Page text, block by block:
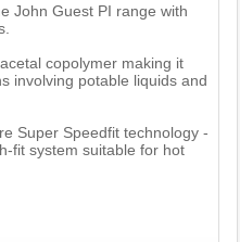
John Guest PI range with
copolymer making it
involving potable liquids and
Super Speedfit technology -
fit system suitable for hot